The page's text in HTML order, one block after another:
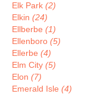
Elk Park (2)
Elkin (24)
Ellberbe (1)
Ellenboro (5)
Ellerbe (4)
Elm City (5)
Elon (7)
Emerald Isle (4)